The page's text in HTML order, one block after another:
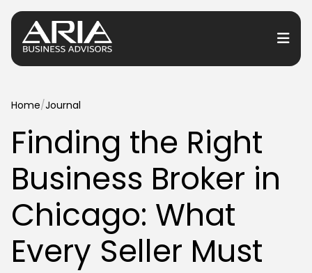
Services
Industries
Resources
Locations
Home/Journal
Finding the Right
Business Broker in
Chicago: What
Every Seller Must